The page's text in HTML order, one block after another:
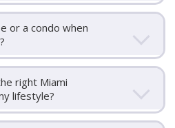
or a condo when
right Miami
lifestyle?